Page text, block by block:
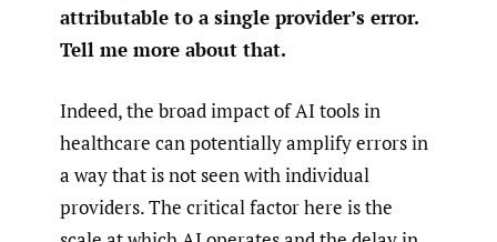
attributable to a single provider’s error.
Tell me more about that.
Indeed, the broad impact of AI tools in
healthcare can potentially amplify errors in
a way that is not seen with individual
providers. The critical factor here is the